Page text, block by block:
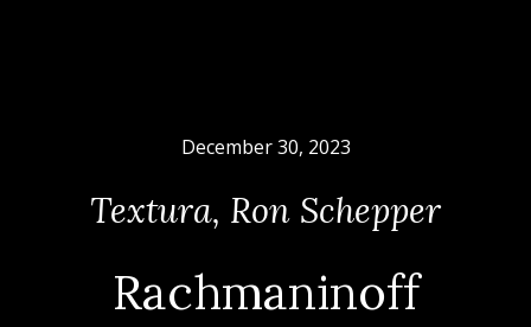
December 30, 2023
Textura, Ron Schepper
Rachmaninoff